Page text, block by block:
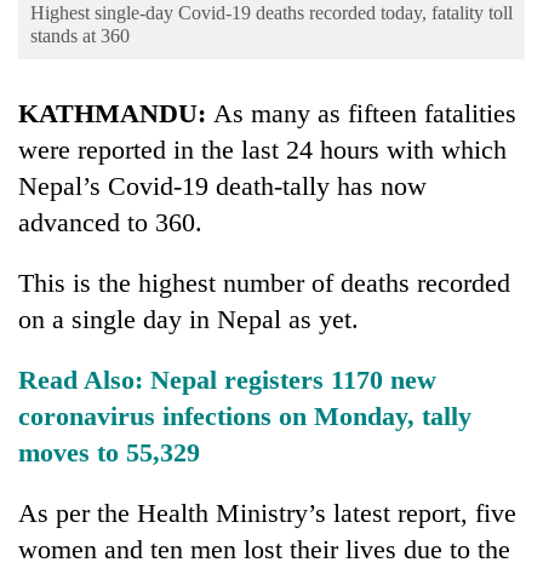
Environment
Silent
Highest single-day Covid-19 deaths recorded today, fatality toll
stands at 360
KATHMANDU: As many as fifteen fatalities
were reported in the last 24 hours with which
Nepal’s Covid-19 death-tally has now
advanced to 360.
This is the highest number of deaths recorded
on a single day in Nepal as yet.
Read Also: Nepal registers 1170 new
coronavirus infections on Monday, tally
moves to 55,329
As per the Health Ministry’s latest report, five
women and ten men lost their lives due to the